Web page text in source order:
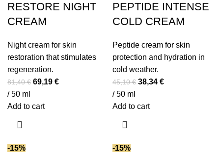
RESTORE NIGHT
CREAM
Night cream for skin
restoration that stimulates
regeneration.
81,40€ Original
was:
69,19 €Current
/ 50 ml
Add to cart
PEPTIDE INTENSE
COLD CREAM
Peptide cream for skin
protection and hydration in
cold weather.
45,10€ Original
was:
38,34 €Current
/ 50 ml
Add to cart
-15% -15%